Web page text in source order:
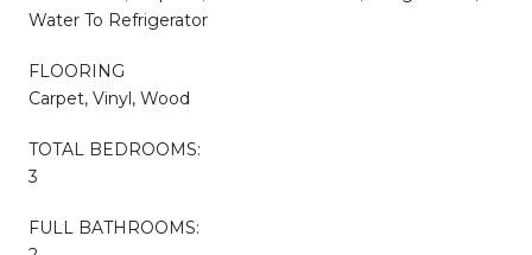
Water To Refrigerator
FLOORING
Carpet, Vinyl, Wood
TOTAL BEDROOMS:
3
FULL BATHROOMS: